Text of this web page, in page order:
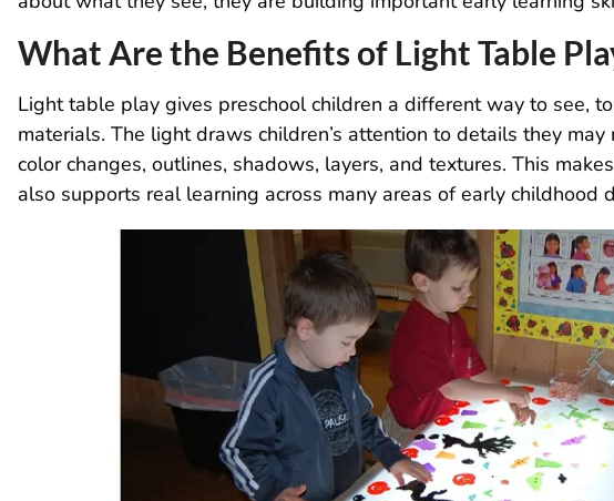
What Are the Benefits of Light Table
Light table play gives preschool children a different way to see,
materials. The light draws children’s attention to details they
color changes, outlines, shadows, layers, and textures. This
also supports real learning across many areas of early childhood